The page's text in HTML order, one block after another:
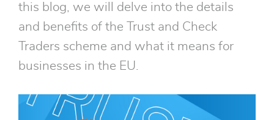
this blog, we will delve into the details
and benefits of the Trust and Check
Traders scheme and what it means for
businesses in the EU.